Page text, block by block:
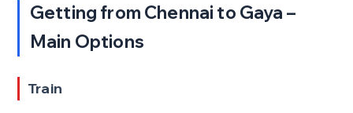
Getting from Chennai to Gaya –
Main Options
Train